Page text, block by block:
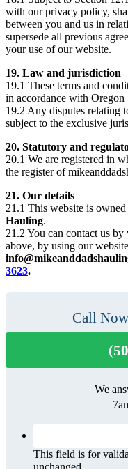
with our privacy policy,
between you and us in
supersede all previous
your use of our website.
19. Law and jurisdiction
19.1 These terms and
in accordance with Oregon
19.2 Any disputes relating
subject to the exclusive
20. Statutory and
20.1 We are registered in
the register of
21. Our details
21.1 This website is
Hauling.
21.2 You can contact us
above, by using our
3623.
Call
We
This field is for